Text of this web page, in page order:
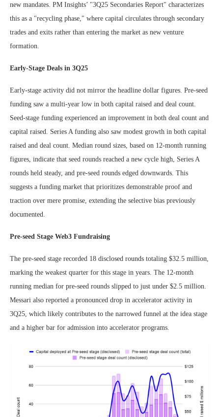
new mandates. PM Insights’ "3Q25 Secondaries Report" characterizes
this as a "recycling phase," where capital circulates through secondary
trades and exits rather than entering the market as new venture
formation.
Early-Stage Deals in 3Q25
Early-stage activity did not mirror the headline dollar figures. Pre-seed
funding saw a multi-year low in both capital raised and deal count.
Seed-stage funding experienced an improvement in both deal count and
capital raised. Series A funding also saw modest growth in both capital
raised and deal count. Median round sizes, based on 12-month running
figures, indicate that seed rounds reached a new cycle high, Series A
rounds held steady, and pre-seed rounds edged downwards. This
suggests a funding market that prioritizes demonstrable proof and
traction over mere promise, extending the selective bias previously
documented.
Pre-seed Stage Web3 Fundraising
The pre-seed stage recorded 18 disclosed rounds totaling $32.5 million,
marking the weakest quarter for this stage in years. The 12-month
running median for pre-seed rounds slipped to just under $2.5 million.
Messari also reported a pronounced drop in accelerator activity in
3Q25, which likely contributes to the narrowed funnel at the idea stage
and a higher bar for admission into accelerator programs.